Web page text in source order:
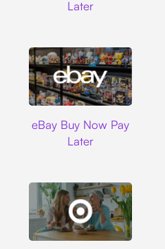
Later
eBay Buy Now Pay
Later